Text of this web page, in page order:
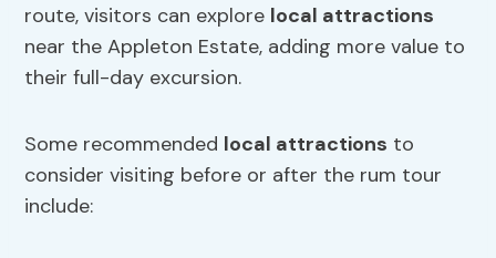
route, visitors can explore local attractions
near the Appleton Estate, adding more value to
their full-day excursion.
Some recommended local attractions to
consider visiting before or after the rum tour
include: